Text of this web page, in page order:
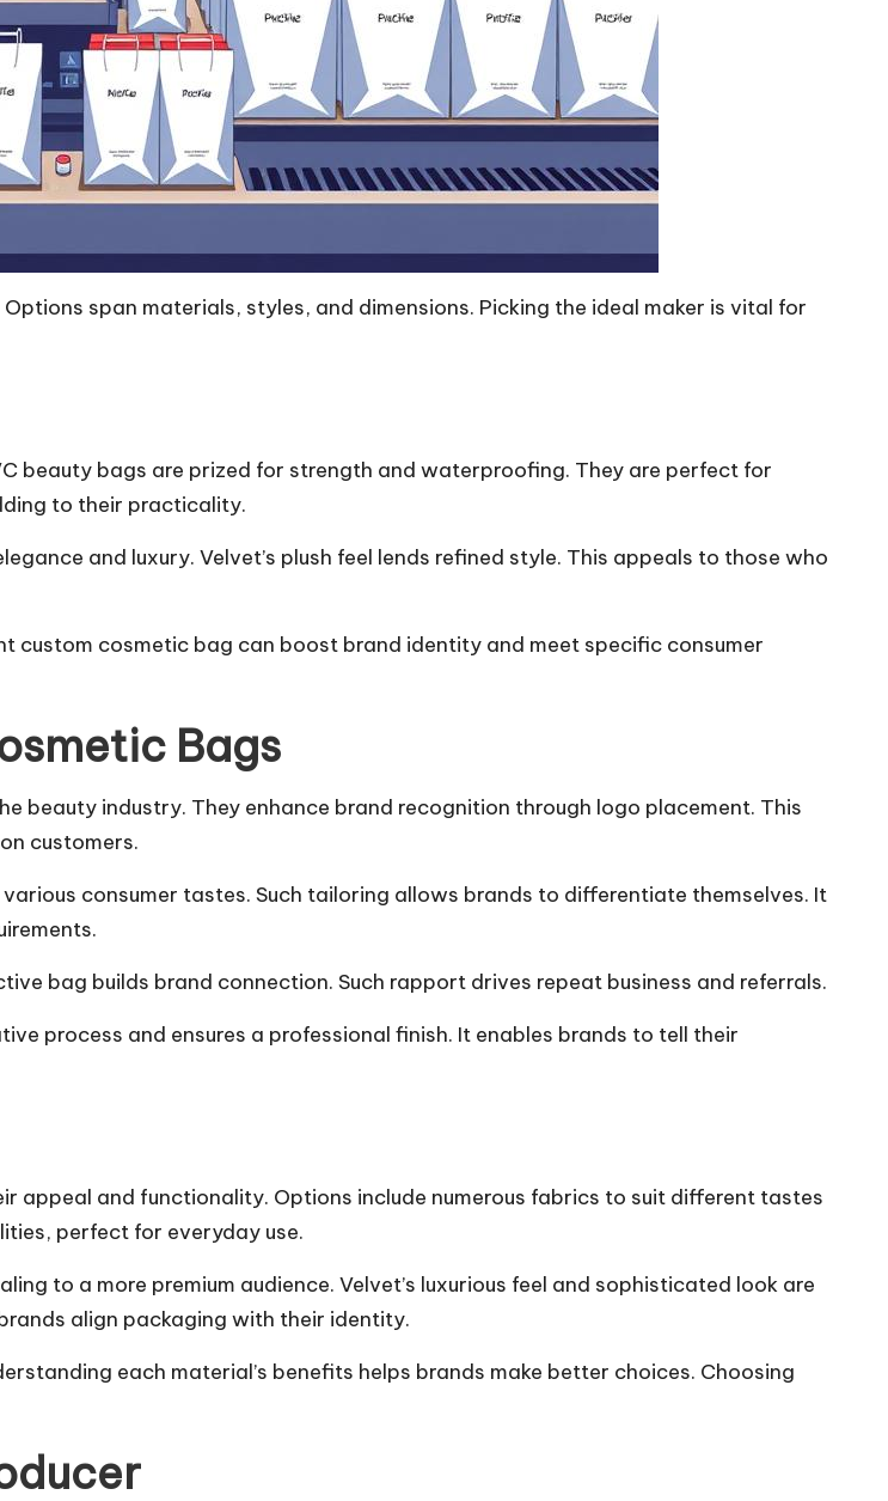
span materials, styles, and dimensions. Picking the ideal maker is vital for
beauty bags are prized for strength and waterproofing. They are perfect for
to their practicality.
and luxury. Velvet’s plush feel lends refined style. This appeals to those who
custom cosmetic bag can boost brand identity and meet specific consumer
Bags
beauty industry. They enhance brand recognition through logo placement. This
customers.
consumer tastes. Such tailoring allows brands to differentiate themselves. It
bag builds brand connection. Such rapport drives repeat business and referrals.
process and ensures a professional finish. It enables brands to tell their
appeal and functionality. Options include numerous fabrics to suit different tastes
perfect for everyday use.
to a more premium audience. Velvet’s luxurious feel and sophisticated look are
align packaging with their identity.
each material’s benefits helps brands make better choices. Choosing